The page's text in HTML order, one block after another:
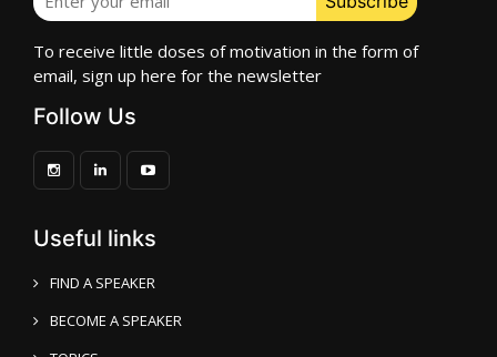
To receive little doses of motivation in the form of
email, sign up here for the newsletter
Follow Us
Useful links
FIND A SPEAKER
BECOME A SPEAKER